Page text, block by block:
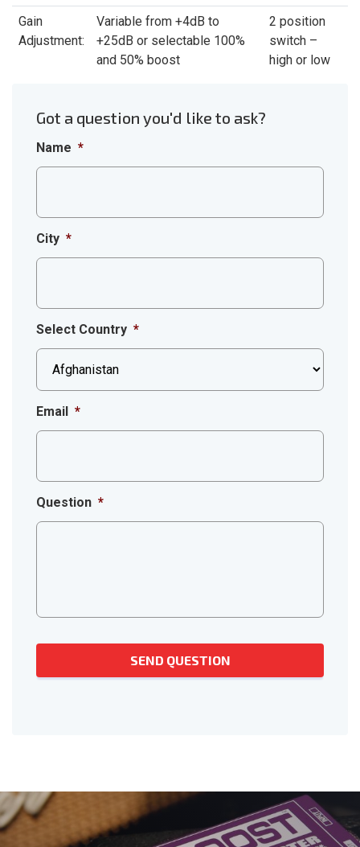
Gain
Adjustment:
Variable from +4dB to
+25dB or selectable 100%
and 50% boost
2 position
switch –
high or low
Got a question you'd like to ask?
Name *
City *
Select Country *
Email *
Question *